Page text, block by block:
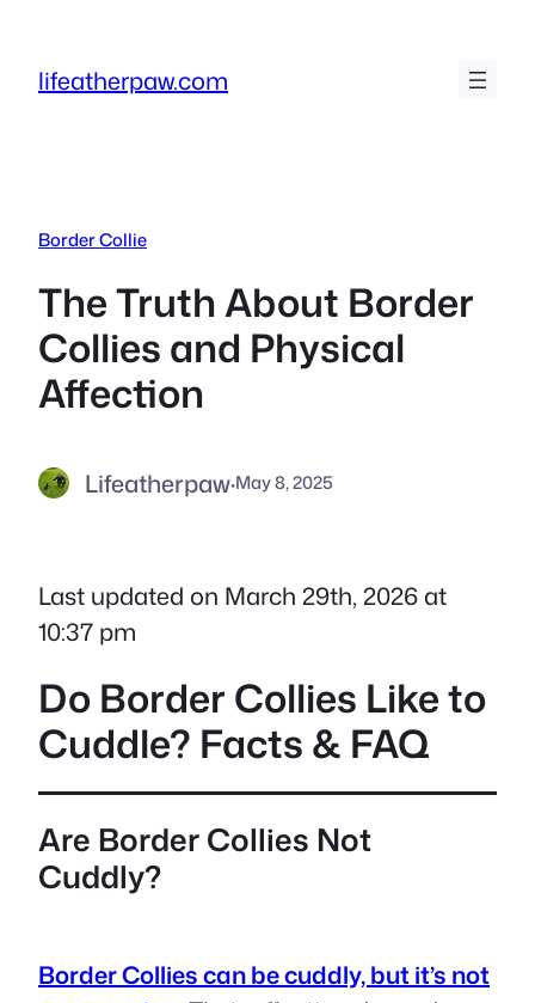
content
lifeatherpaw.com
Border Collie
The Truth About Border
Collies and Physical
Affection
Lifeatherpaw·May 8, 2025
Last updated on March 29th, 2026 at
10:37 pm
Do Border Collies Like to
Cuddle? Facts & FAQ
Are Border Collies Not
Cuddly?
Border Collies can be cuddly, but it’s not